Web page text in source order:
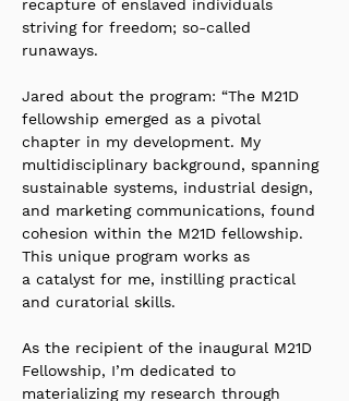
recapture of enslaved individuals
striving for freedom; so-called
runaways.
Jared about the program: “The M21D
fellowship emerged as a pivotal
chapter in my development. My
multidisciplinary background, spanning
sustainable systems, industrial design,
and marketing communications, found
cohesion within the M21D fellowship.
This unique program works as
a catalyst for me, instilling practical
and curatorial skills.
As the recipient of the inaugural M21D
Fellowship, I’m dedicated to
materializing my research through